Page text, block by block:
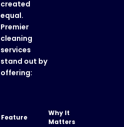
created
equal.
Premier
cleaning
services
stand out by
offering:
Feature
Why It
Matters